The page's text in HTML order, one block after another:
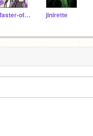
Master-of-tides jinirette